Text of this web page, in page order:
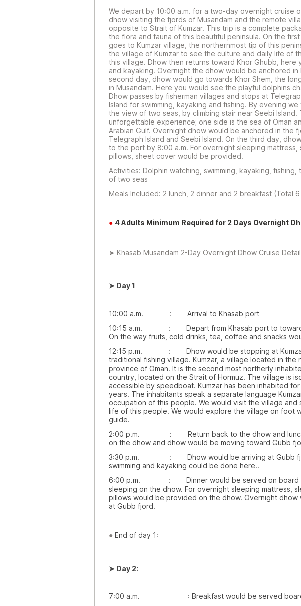
We depart by 10:00 a.m. for a two-day overnight cruise
dhow visiting the fjords of Musandam and the remote
opposite to Strait of Kumzar. This trip is a complete
the flora and fauna of this beautiful peninsula. On the
goes to Kumzar village, the northernmost tip of this
the village of Kumzar to see the culture and daily life of
this village. Dhow then returns toward Khor Ghubb, here
and kayaking. Overnight the dhow would be anchored in
second day, dhow would go towards Khor Shem, the
in Musandam. Here you would see the playful dolphins
Dhow passes by fisherman villages and stops at
Island for swimming, kayaking and fishing. By evening
the view of two seas, by climbing stair near Seebi Island.
unforgettable experience; one side is the sea of Oman
Arabian Gulf. Overnight dhow would be anchored in the
Telegraph Island and Seebi Island. On the third day,
to the port by 8:00 a.m. For overnight sleeping mattress,
pillows, sheet cover would be provided.
Activities: Dolphin watching, swimming, kayaking,
of two seas
Meals Included: 2 lunch, 2 dinner and 2 breakfast (Total 6
● 4 Adults Minimum Required for 2 Days Overnight
➤ Khasab Musandam 2-Day Overnight Dhow Cruise
➤ Day 1
10:00 a.m. : Arrival to Khasab port
10:15 a.m. : Depart from Khasab port to towards
On the way fruits, cold drinks, tea, coffee and snacks
12:15 p.m. : Dhow would be stopping at Kumzar
traditional fishing village. Kumzar, a village located in the
province of Oman. It is the second most northerly
country, located on the Strait of Hormuz. The village is
accessible by speedboat. Kumzar has been inhabited
years. The inhabitants speak a separate language
occupation of this people. We would visit the village and
life of this people. We would explore the village on foot
guide.
2:00 p.m. : Return back to the dhow and lunch
on the dhow and dhow would be moving toward Gubb
3:30 p.m. : Dhow would be arriving at Gubb
swimming and kayaking could be done here..
6:00 p.m. : Dinner would be served on board
sleeping on the dhow. For overnight sleeping mattress,
pillows would be provided on the dhow. Overnight dhow
at Gubb fjord.
● End of day 1:
➤ Day 2:
7:00 a.m. : Breakfast would be served